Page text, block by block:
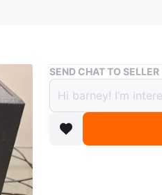
Buy & Sell 🇨🇦 Logitech
🇨🇦 Logitech
$10
boosted 1 year ago
SEND CHAT TO SELLER